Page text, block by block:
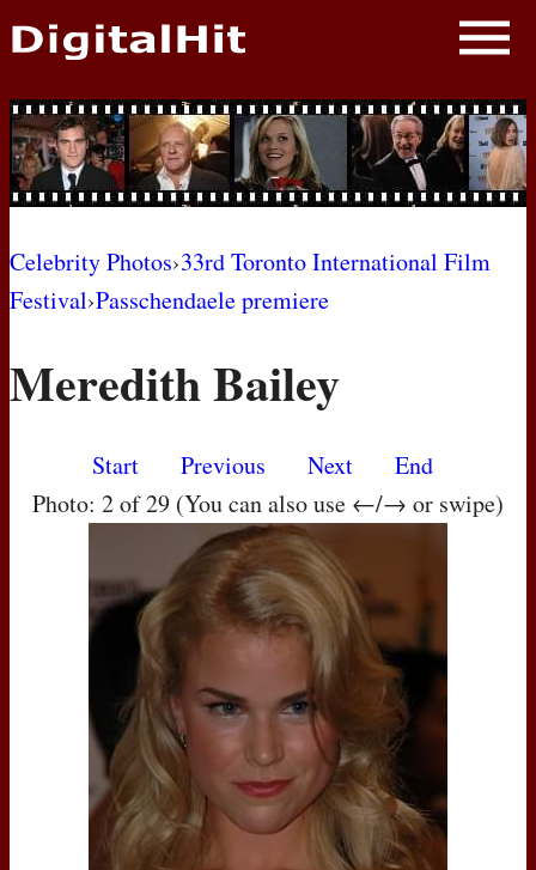
NEWS
PHOTOS
BIOS
AWARD SHOWS
MOVIES
Celebrity Photos›33rd Toronto International Film
Festival›Passchendaele premiere
Meredith Bailey
Start Previous Next
End
Photo: 2 of 29 (You can also use ←/→ or swipe)